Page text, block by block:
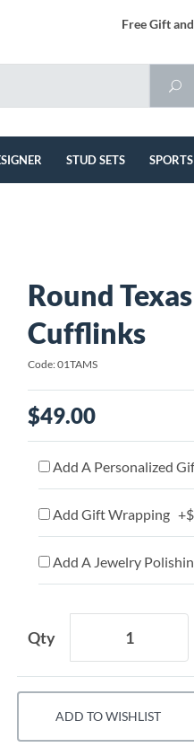
Free Gift
STUD SETS SPORTS
Round
Cufflinks
Code: 01TAMS
$49.00
Add A Personalized
Add Gift Wrapping
Add A Jewelry
Qty
ADD TO WISHLIST